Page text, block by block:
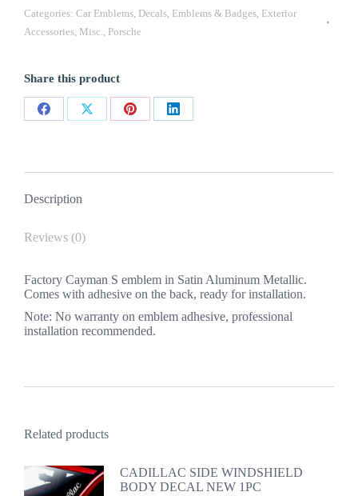
Emblem
Silver
quantity
Categories: Car Emblems Decals Emblems & Badges Exterior
Accessories Misc. Porsche
Share this product
Share
Share
Share
Share
Description
Reviews (0)
Factory Cayman S emblem in Satin Aluminum Metallic.
Comes with adhesive on the back, ready for installation.
Note: No warranty on emblem adhesive, professional
installation recommended.
Related products
CADILLAC SIDE WINDSHIELD
BODY DECAL NEW 1PC